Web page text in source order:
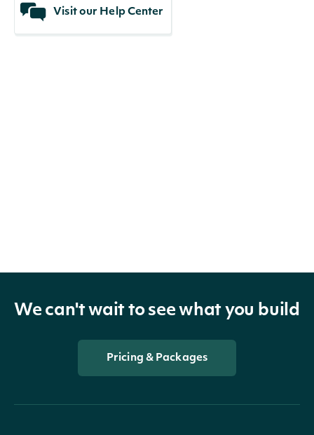
Visit our Help Center
We can't wait to see what you build
Pricing & Packages